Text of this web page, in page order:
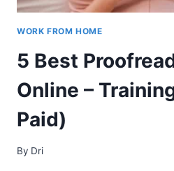
WORK FROM HOME
5 Best
Online –
Paid)
By Dri